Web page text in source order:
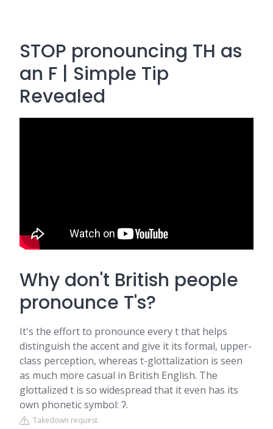
STOP pronouncing TH as
an F | Simple Tip
Revealed
Why don't British people
pronounce T's?
It's the effort to pronounce every t that helps
distinguish the accent and give it its formal, upper-
class perception, whereas t-glottalization is seen
as much more casual in British English. The
glottalized t is so widespread that it even has its
own phonetic symbol: ʔ.
Takedown request